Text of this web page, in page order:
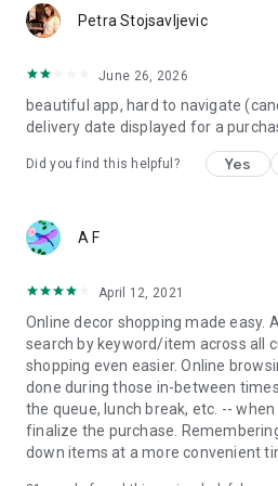
Petra Stojsavljevic
June 26, 2026
beautiful app, hard to navigate
delivery date displayed for a
Did you find this helpful? Yes
A F
April 12, 2021
Online decor shopping made easy.
search by keyword/item across all
shopping even easier. Online
done during those in-between
the queue, lunch break, etc. --
finalize the purchase.
down items at a more convenient